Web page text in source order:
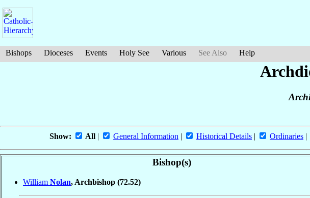
Bishops Dioceses Events Holy See Various See Also Help
Show: All | General Information | Historical Details | Ordinaries |
Bishop(s)
William Nolan, Archbishop (72.52)